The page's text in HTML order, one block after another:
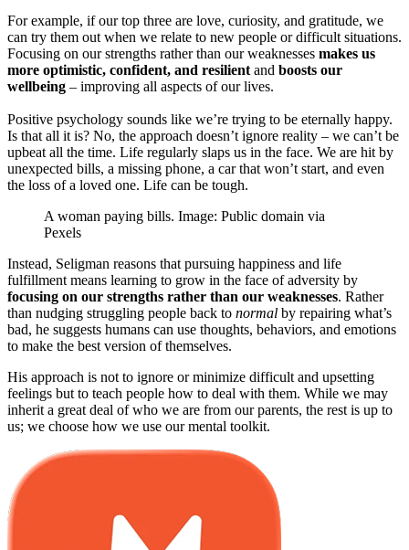
For example, if our top three are love, curiosity, and gratitude, we
can try them out when we relate to new people or difficult situations.
Focusing on our strengths rather than our weaknesses makes us
more optimistic, confident, and resilient and boosts our
wellbeing – improving all aspects of our lives.
Positive psychology sounds like we’re trying to be eternally happy.
Is that all it is? No, the approach doesn’t ignore reality – we can’t be
upbeat all the time. Life regularly slaps us in the face. We are hit by
unexpected bills, a missing phone, a car that won’t start, and even
the loss of a loved one. Life can be tough.
A woman paying bills. Image: Public domain via
Pexels
Instead, Seligman reasons that pursuing happiness and life
fulfillment means learning to grow in the face of adversity by
focusing on our strengths rather than our weaknesses. Rather
than nudging struggling people back to normal by repairing what’s
bad, he suggests humans can use thoughts, behaviors, and emotions
to make the best version of themselves.
His approach is not to ignore or minimize difficult and upsetting
feelings but to teach people how to deal with them. While we may
inherit a great deal of who we are from our parents, the rest is up to
us; we choose how we use our mental toolkit.